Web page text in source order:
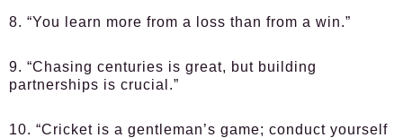
8. “You learn more from a loss than from a win.”
9. “Chasing centuries is great, but building
partnerships is crucial.”
10. “Cricket is a gentleman’s game; conduct yourself